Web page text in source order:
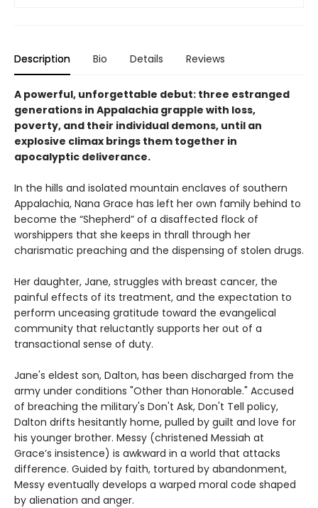
Description Bio Details Reviews
A powerful, unforgettable debut: three estranged
generations in Appalachia grapple with loss,
poverty, and their individual demons, until an
explosive climax brings them together in
apocalyptic deliverance.
In the hills and isolated mountain enclaves of southern
Appalachia, Nana Grace has left her own family behind to
become the “Shepherd” of a disaffected flock of
worshippers that she keeps in thrall through her
charismatic preaching and the dispensing of stolen drugs.
Her daughter, Jane, struggles with breast cancer, the
painful effects of its treatment, and the expectation to
perform unceasing gratitude toward the evangelical
community that reluctantly supports her out of a
transactional sense of duty.
Jane's eldest son, Dalton, has been discharged from the
army under conditions "Other than Honorable." Accused
of breaching the military's Don't Ask, Don't Tell policy,
Dalton drifts hesitantly home, pulled by guilt and love for
his younger brother. Messy (christened Messiah at
Grace’s insistence) is awkward in a world that attacks
difference. Guided by faith, tortured by abandonment,
Messy eventually develops a warped moral code shaped
by alienation and anger.